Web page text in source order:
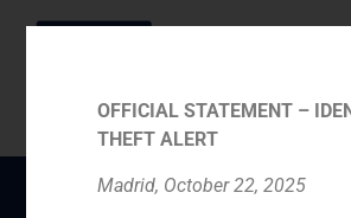
OFFICIAL STATEMENT –
THEFT ALERT
Madrid, October 22, 2025